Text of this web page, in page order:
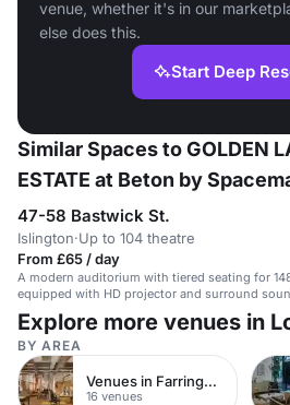
venue, whether it's in our
else does this.
Start Deep
Similar Spaces to GOLDEN
ESTATE at Beton by
47-58 Bastwick St.
Islington·Up to 104 theatre
From £65 / day
A modern auditorium with tiered seating for
equipped with HD projector and surround
speakers.
Explore more venues in
BY AREA
Venues in Farringdon
16 venues